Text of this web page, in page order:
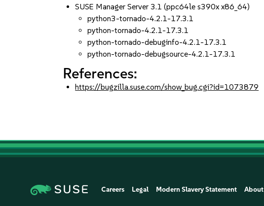
SUSE Manager Server 3.1 (ppc64le s390x x86_64)
python3-tornado-4.2.1-17.3.1
python-tornado-4.2.1-17.3.1
python-tornado-debuginfo-4.2.1-17.3.1
python-tornado-debugsource-4.2.1-17.3.1
References:
https://bugzilla.suse.com/show_bug.cgi?id=1073879
Careers Legal Modern Slavery Statement About